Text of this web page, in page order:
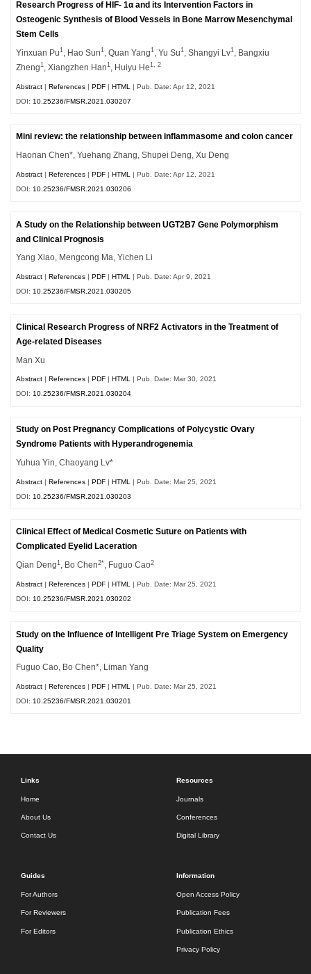
Research Progress of HIF- 1α and its Intervention Factors in
Osteogenic Synthesis of Blood Vessels in Bone Marrow Mesenchymal
Stem Cells
Yinxuan Pu1 , Hao Sun1 , Quan Yang1 , Yu Su1 , Shangyi Lv1
, Bangxiu
Zheng1 , Xiangzhen Han1 , Huiyu He1, 2
Abstract |References |PDF |HTML
| Pub. Date: Apr 12, 2021
DOI: 10.25236/FMSR.2021.030207
Mini review: the relationship between inflammasome and colon cancer
Haonan Chen*, Yuehang Zhang, Shupei Deng, Xu Deng
Abstract |References |PDF |HTML
| Pub. Date: Apr 12, 2021
DOI: 10.25236/FMSR.2021.030206
A Study on the Relationship between UGT2B7 Gene Polymorphism
and Clinical Prognosis
Yang Xiao, Mengcong Ma, Yichen Li
Abstract |References |PDF |HTML
| Pub. Date: Apr 9, 2021
DOI: 10.25236/FMSR.2021.030205
Clinical Research Progress of NRF2 Activators in the Treatment of
Age-related Diseases
Man Xu
Abstract |References |PDF |HTML | Pub. Date: Mar 30, 2021
DOI:10.25236/FMSR.2021.030204
Study on Post Pregnancy Complications of Polycystic Ovary
Syndrome Patients with Hyperandrogenemia
Yuhua Yin, Chaoyang Lv*
Abstract |References |PDF |HTML
| Pub. Date: Mar 25, 2021
DOI: 10.25236/FMSR.2021.030203
Clinical Effect of Medical Cosmetic Suture on Patients with
Complicated Eyelid Laceration
Qian Deng1 , Bo Chen2* , Fuguo Cao2
Abstract |References |PDF |HTML
| Pub. Date: Mar 25, 2021
DOI: 10.25236/FMSR.2021.030202
Study on the Influence of Intelligent Pre Triage System on Emergency
Quality
Fuguo Cao, Bo Chen*, Liman Yang
Abstract |References |PDF |HTML
| Pub. Date: Mar 25, 2021
DOI: 10.25236/FMSR.2021.030201
Links
Home
About Us
Contact Us
Resources
Journals
Conferences
Digital Library
Guides
For Authors
For Reviewers
For Editors
Information
Open Access Policy
Publication Fees
Publication Ethics
Privacy Policy